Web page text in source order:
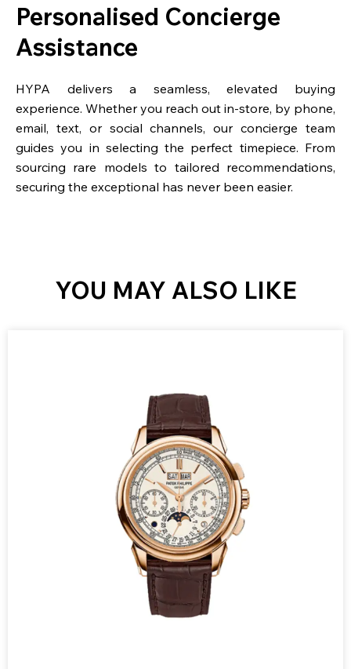
Personalised Concierge
Assistance
HYPA delivers a seamless, elevated buying
experience. Whether you reach out in-store, by phone,
email, text, or social channels, our concierge team
guides you in selecting the perfect timepiece. From
sourcing rare models to tailored recommendations,
securing the exceptional has never been easier.
YOU MAY ALSO LIKE